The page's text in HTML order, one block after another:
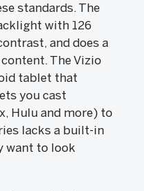
standards. The
with 126
and does a
The Vizio
tablet that
you cast
Hulu and more) to
lacks a built-in
want to look